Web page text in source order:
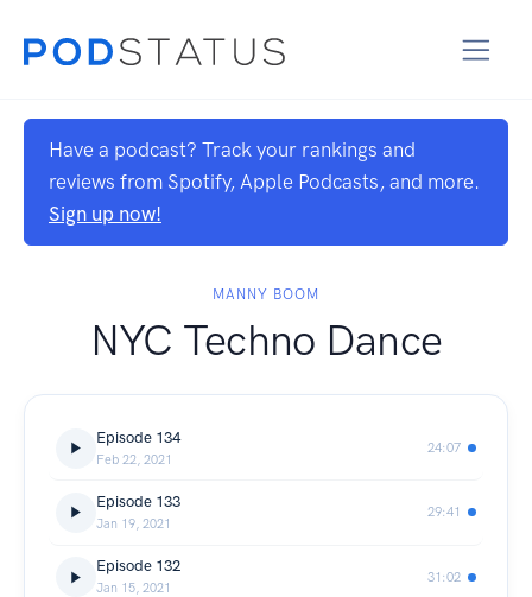
Have a podcast? Track your rankings and
reviews from Spotify, Apple Podcasts, and more.
Sign up now!
MANNY BOOM
NYC Techno Dance
Episode 134
Feb 22, 2021
24:07
Episode 133
Jan 19, 2021
29:41
Episode 132
Jan 15, 2021
31:02